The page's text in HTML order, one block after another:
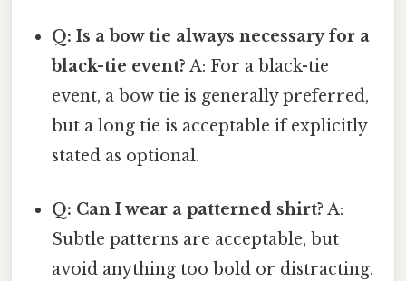
Q: Is a bow tie always necessary for a
black-tie event? A: For a black-tie
event, a bow tie is generally preferred,
but a long tie is acceptable if explicitly
stated as optional.
Q: Can I wear a patterned shirt? A:
Subtle patterns are acceptable, but
avoid anything too bold or distracting.